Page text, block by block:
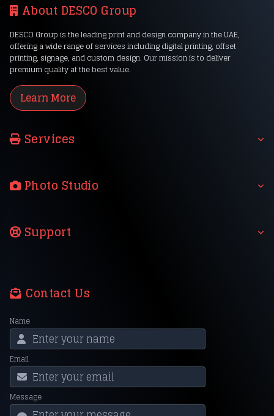
About DESCO Group
DESCO Group is the leading print and design company in the UAE,
offering a wide range of services including digital printing, offset
printing, signage, and custom design. Our mission is to deliver
premium quality at the best value.
Learn More
Services
Photo Studio
Support
Contact Us
Name
Email
Message